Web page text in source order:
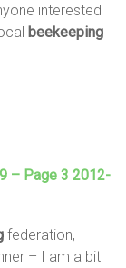
interested
beekeeping
– Page 3 2012-
federation,
– I am a bit